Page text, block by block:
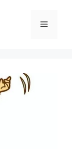
Menu